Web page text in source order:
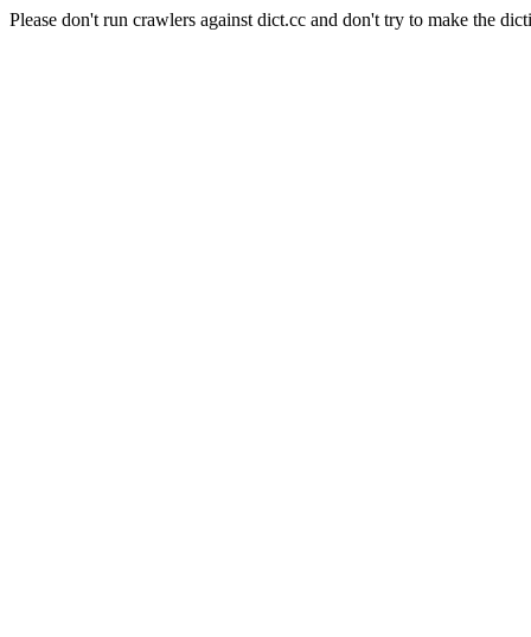
Please don't run crawlers against dict.cc and don't try to make the